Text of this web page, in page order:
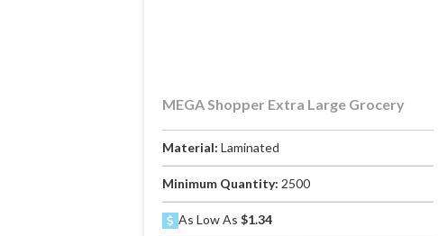
MEGA Shopper Extra Large Grocery
Material: Laminated
Minimum Quantity: 2500
As Low As $1.34